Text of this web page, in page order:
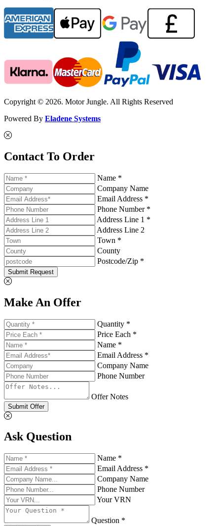
Copyright © 2026. Motor Jungle. All Rights Reserved
Powered By Eladene Systems
Contact To Order
Name *
Company Name
Email Address *
Phone Number *
Address Line 1 *
Address Line 2
Town *
County
Postcode/Zip *
Submit Request
Make An Offer
Quantity *
Price Each *
Name *
Email Address *
Company Name
Phone Number
Offer Notes
Submit Offer
Ask Question
Name *
Email Address *
Company Name
Phone Number
Your VRN
Question *